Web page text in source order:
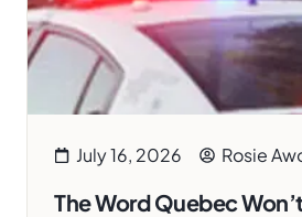
July 16, 2026 Rosie
The Word Quebec